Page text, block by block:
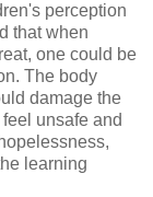
perception
that when
one could be
The body
damage the
unsafe and
learning